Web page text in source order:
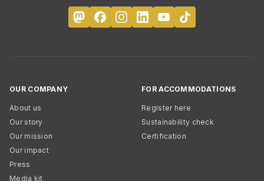
OUR COMPANY
About us
Our story
Our mission
Our impact
Press
Media kit
FOR ACCOMMODATIONS
Register here
Sustainability check
Certification